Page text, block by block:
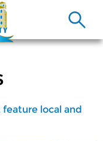
local and